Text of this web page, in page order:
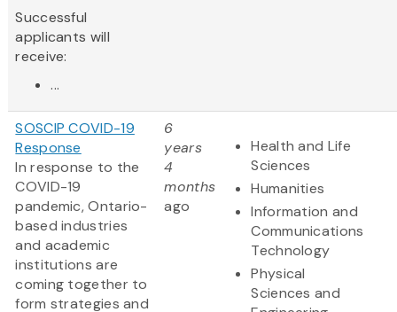
Successful
applicants will
receive:
...
SOSCIP COVID-19
Response
In response to the
COVID-19
pandemic, Ontario-
based industries
and academic
institutions are
coming together to
form strategies and
6
years
4
months
ago
Health and Life
Sciences
Humanities
Information and
Communications
Technology
Physical
Sciences and